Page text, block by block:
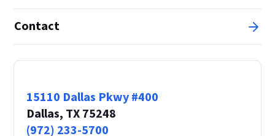
Contact
15110 Dallas Pkwy #400
Dallas, TX 75248
(972) 233-5700